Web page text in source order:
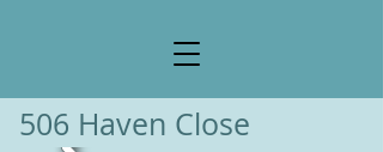
506 Haven Close